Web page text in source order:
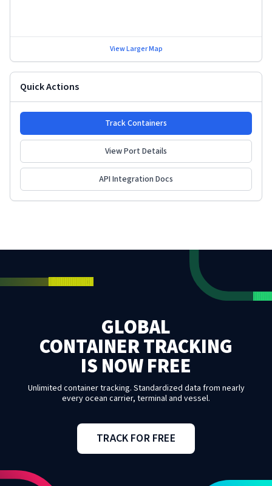
View Larger Map
Quick Actions
Track Containers
View Port Details
API Integration Docs
GLOBAL
CONTAINER TRACKING
IS NOW FREE
Unlimited container tracking. Standardized data from nearly
every ocean carrier, terminal and vessel.
TRACK FOR FREE